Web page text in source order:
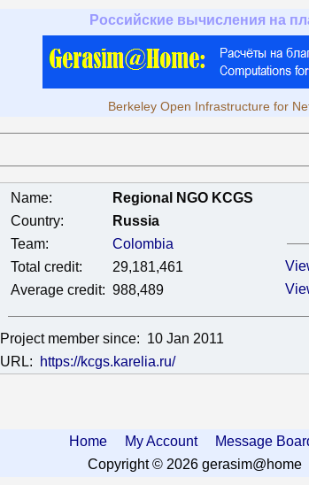
Российские вычисления на
Berkeley Open Infrastructure for
Name:
Regional NGO KCGS
Country:
Russia
Team:
Colombia
Total credit:
29,181,461
Average credit: 988,489
Project member since: 10 Jan 2011
URL:
https://kcgs.karelia.ru/
Home My Account
Message
Copyright © 2026 gerasim@home